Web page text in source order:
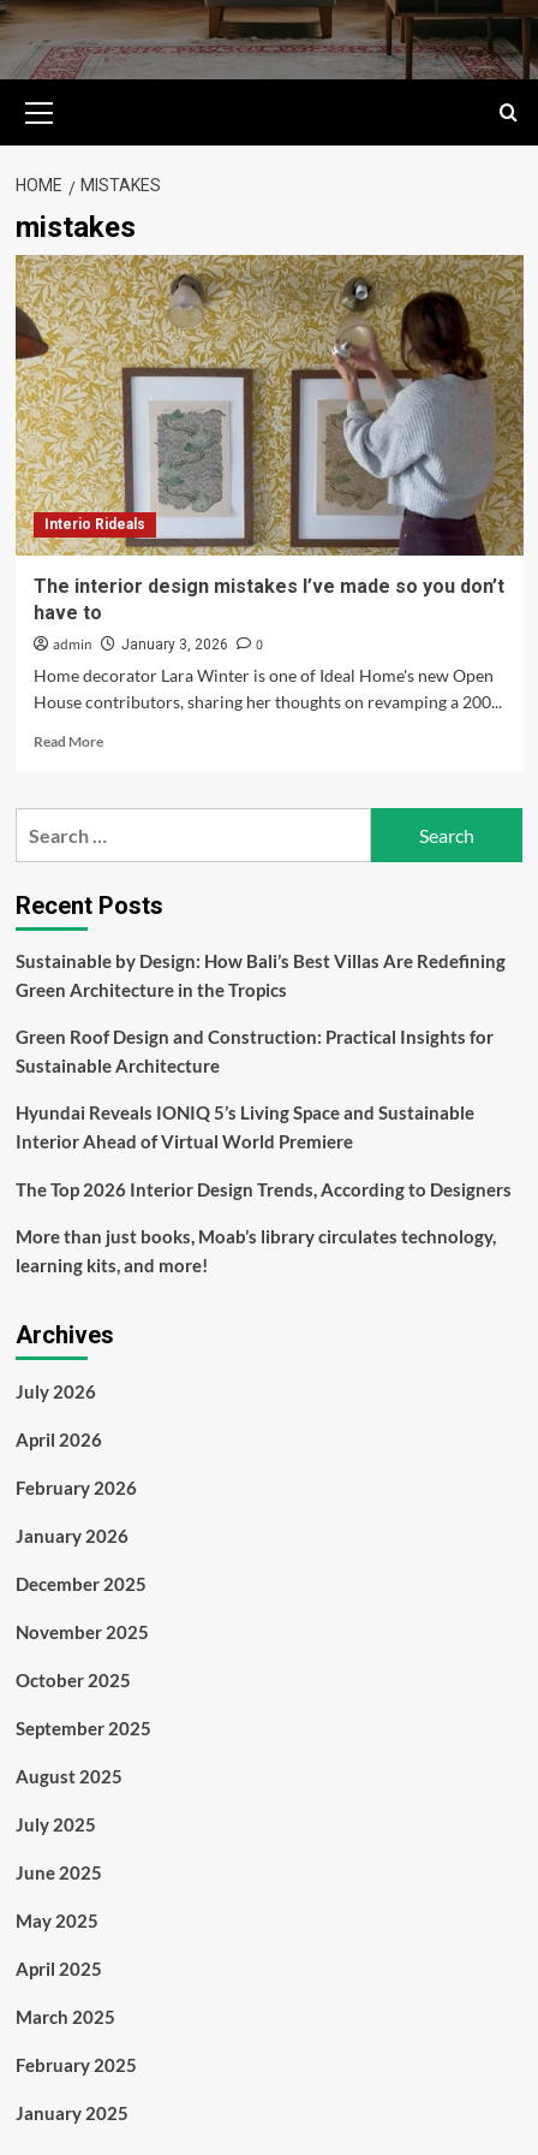
Menu
HOME MISTAKES
mistakes
Interio Rideals
The interior design mistakes I’ve made so you don’t
have to
admin January 3, 2026
0
Home decorator Lara Winter is one of Ideal Home's new Open
House contributors, sharing her thoughts on revamping a 200...
Read MoreRead
The
I’ve
you
don’t
to
Recent Posts
Sustainable by Design: How Bali’s Best Villas Are Redefining
Green Architecture in the Tropics
Green Roof Design and Construction: Practical Insights for
Sustainable Architecture
Hyundai Reveals IONIQ 5’s Living Space and Sustainable
Interior Ahead of Virtual World Premiere
The Top 2026 Interior Design Trends, According to Designers
More than just books, Moab’s library circulates technology,
learning kits, and more!
Archives
July 2026
April 2026
February 2026
January 2026
December 2025
November 2025
October 2025
September 2025
August 2025
July 2025
June 2025
May 2025
April 2025
March 2025
February 2025
January 2025